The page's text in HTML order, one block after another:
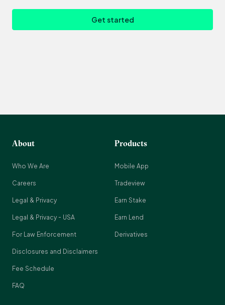
Get started
About
Who We Are
Careers
Legal & Privacy
Legal & Privacy - USA
For Law Enforcement
Disclosures and Disclaimers
Fee Schedule
FAQ
Products
Mobile App
Tradeview
Earn Stake
Earn Lend
Derivatives